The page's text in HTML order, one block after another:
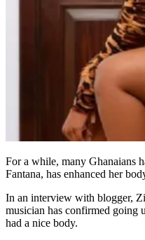
For a while, many Ghanaians
Fantana, has enhanced her
In an interview with blogger,
musician has confirmed going
had a nice body.